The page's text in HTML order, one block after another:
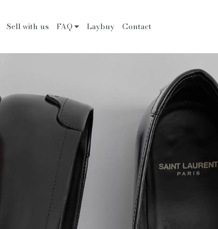
Sell with us FAQ Laybuy Contact